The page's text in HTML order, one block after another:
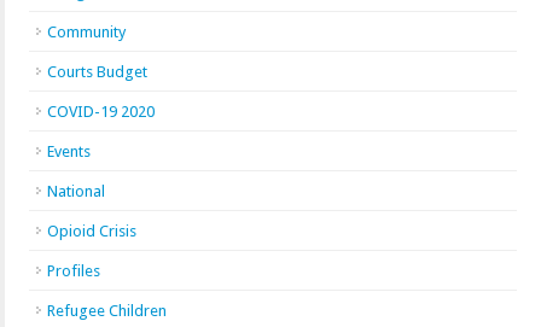
Community
Courts Budget
COVID-19 2020
Events
National
Opioid Crisis
Profiles
Refugee Children